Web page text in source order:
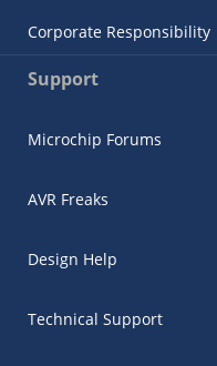
Corporate Responsibility
Support
Microchip Forums
AVR Freaks
Design Help
Technical Support